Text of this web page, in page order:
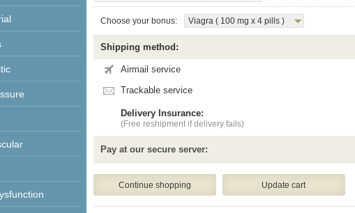
Choose your bonus: Viagra ( 100 mg x 4 pills )
Shipping method:
Airmail service
Trackable service
Delivery Insurance:
(Free reshipment if delivery fails)
Pay at our secure server: